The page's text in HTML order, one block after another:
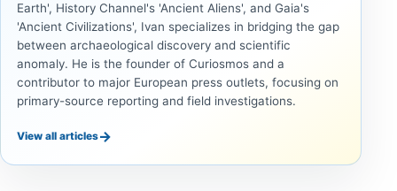
Earth', History Channel's 'Ancient Aliens', and Gaia's
'Ancient Civilizations', Ivan specializes in bridging the gap
between archaeological discovery and scientific
anomaly. He is the founder of Curiosmos and a
contributor to major European press outlets, focusing on
primary-source reporting and field investigations.
View all articles→
INVESTIGATIVE
INVESTIGATIVE